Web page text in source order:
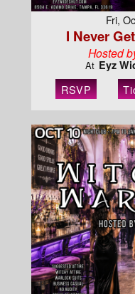
Fri,
I Never
Hosted
At Eyz
RSVP